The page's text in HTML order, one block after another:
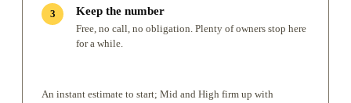
Keep the number
Free, no call, no obligation. Plenty of owners stop here
for a while.
An instant estimate to start; Mid and High firm up with